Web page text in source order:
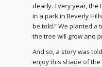
dearly. Every year, the
in a park in Beverly
be told.” We planted a
the tree will grow and
And so, a story was
enjoy this shade of